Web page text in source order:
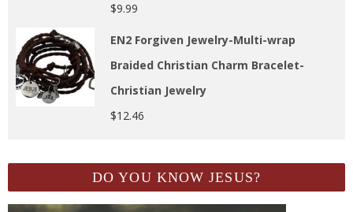
$9.99
EN2 Forgiven Jewelry-Multi-wrap
Braided Christian Charm Bracelet-
Christian Jewelry
$12.46
DO YOU KNOW JESUS?